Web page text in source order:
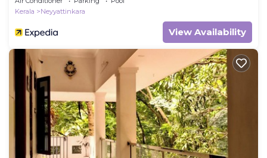
Kerala
Neyyattinkara
View Availability